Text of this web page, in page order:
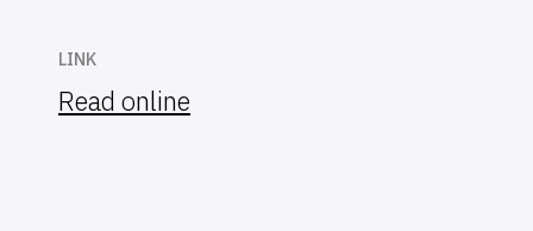
LINK
Read online